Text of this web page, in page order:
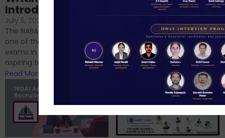
No Comments
If you’re reading this blog,
chances are you have
successfully cleared the
phase 1 exams of
RBI/SEBI/NABARD, or you’re a...
Read More
Introduction
July 5, 2024
The NABARD Grade A exam is
one of the best competitive
exams in India for those
aspiring to work for...
Read More